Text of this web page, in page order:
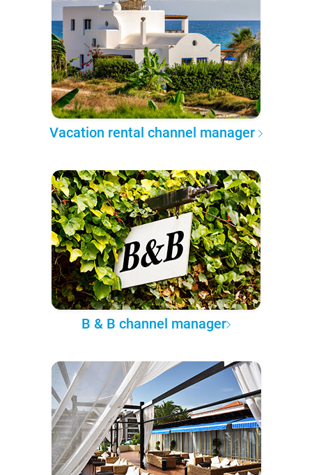
Vacation rental channel manager
B & B channel manager